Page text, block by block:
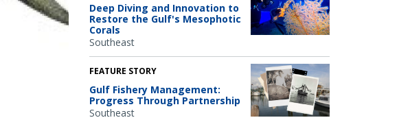
Deep Diving and Innovation to
Restore the Gulf's Mesophotic
Corals
Southeast
FEATURE STORY
Gulf Fishery Management:
Progress Through Partnership
Southeast